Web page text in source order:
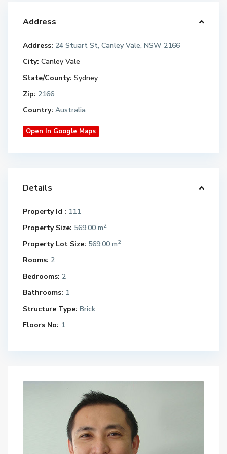
Address
Address: 24 Stuart St, Canley Vale, NSW 2166
City: Canley Vale
State/County: Sydney
Zip: 2166
Country: Australia
Open In Google Maps
Details
Property Id : 111
Property Size: 569.00 m2
Property Lot Size: 569.00 m2
Rooms: 2
Bedrooms: 2
Bathrooms: 1
Structure Type: Brick
Floors No: 1